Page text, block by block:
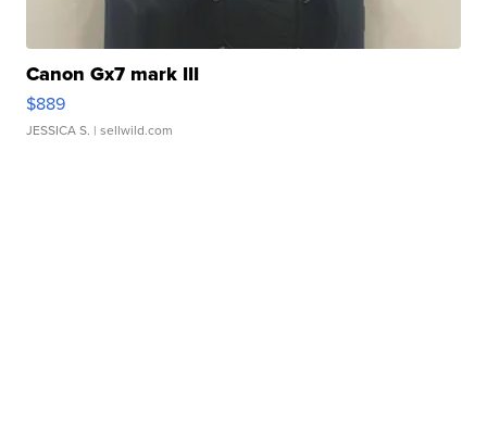
Canon Gx7 mark III
$889
JESSICA S. | sellwild.com